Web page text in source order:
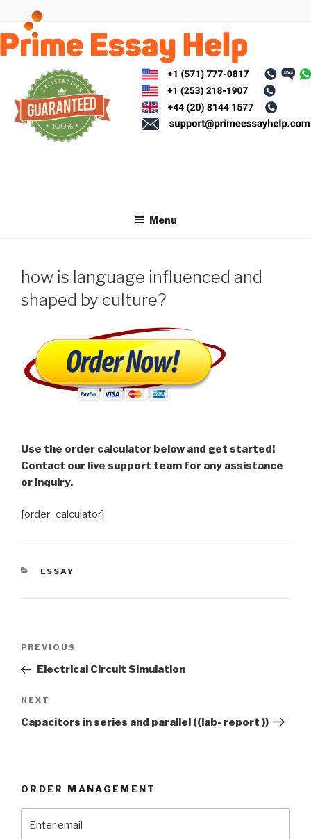
content
Menu
how is language influenced and
shaped by culture?
Use the order calculator below and get started!
Contact our live support team for any assistance
or inquiry.
[order_calculator]
CATEGORIES
ESSAY
Previous
Post
PREVIOUS
Electrical Circuit Simulation
Next
Post
NEXT
Capacitors in series and parallel ((lab- report ))
ORDER MANAGEMENT